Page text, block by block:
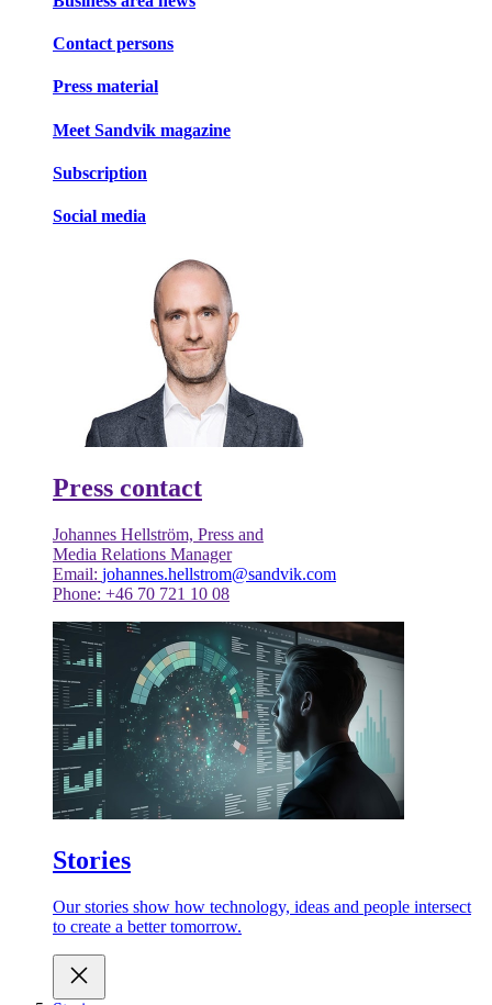
Contact persons
Press material
Meet Sandvik magazine
Subscription
Social media
Press contact
Johannes Hellström, Press and
Media Relations Manager
Email: johannes.hellstrom@sandvik.com
Phone: +46 70 721 10 08
Stories
Our stories show how technology, ideas and people intersect
to create a better tomorrow.